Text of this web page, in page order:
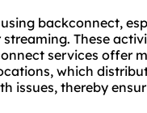
backconnect,
These
services offer
which
issues, thereby